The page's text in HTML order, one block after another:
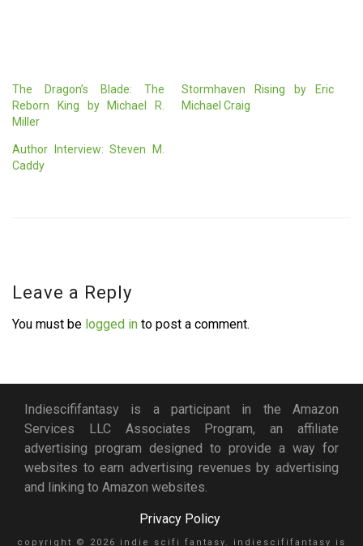
The Dragon’s Blade: The
Reborn King by Michael R.
Miller
Stormhaven Rising by Eric
Michael Craig
Author Interview: Steven M.
Caddy
Leave a Reply
You must be logged in to post a comment.
Indiescififantasy is a participant in the Amazon
Services LLC Associates Program, an affiliate
advertising program designed to provide a way for
websites to earn advertising revenues by advertising
and linking to Amazon websites.
Privacy Policy
copyright © 2026 indie scifi fantasy. indiescififantasy is